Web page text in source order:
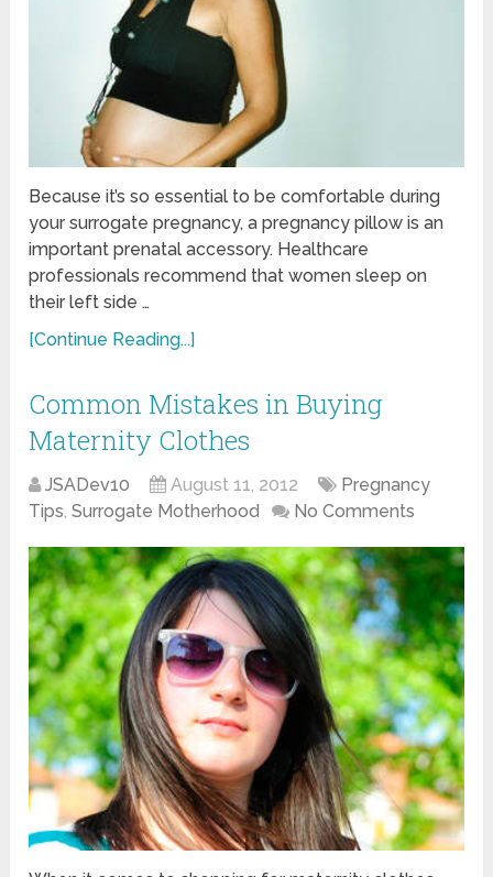
Because it’s so essential to be comfortable during
your surrogate pregnancy, a pregnancy pillow is an
important prenatal accessory. Healthcare
professionals recommend that women sleep on
their left side …
[Continue Reading...]
Common Mistakes in Buying
Maternity Clothes
JSADev10 August 11, 2012
Pregnancy
Tips,Surrogate Motherhood No Comments